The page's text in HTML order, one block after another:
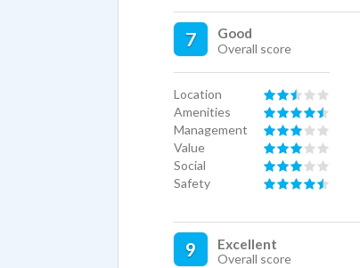
7 Good
Overall score
Location
Amenities
Management
Value
Social
Safety
9 Excellent
Overall score